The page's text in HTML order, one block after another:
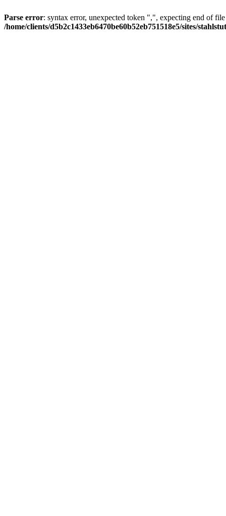
Parse error: syntax error, unexpected token ",", expecting end of
/home/clients/d5b2c1433eb6470be60b52eb751518e5/sites/